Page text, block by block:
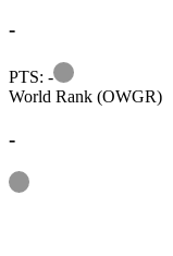
-
PTS: -
Information
World Rank (OWGR)
-
Information